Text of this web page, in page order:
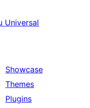
Universal
Showcase
Themes
Plugins